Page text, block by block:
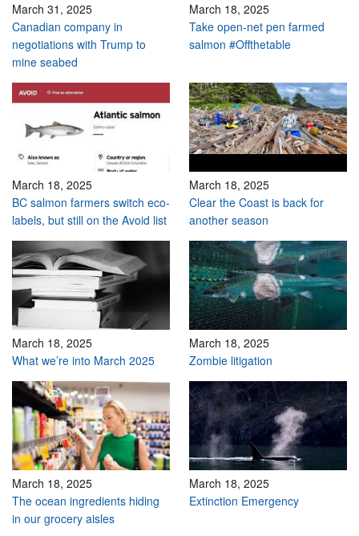
March 31, 2025
Canadian company in
negotiations with Trump to
mine seabed
March 18, 2025
Take open-net pen farmed
salmon #Offthetable
March 18, 2025
BC salmon farmers switch eco-
labels, but still on the Avoid list
March 18, 2025
Clear the Coast is back for
another season
March 18, 2025
What we’re into March 2025
March 18, 2025
Zombie litigation
March 18, 2025
The ocean ingredients hiding
in our grocery aisles
March 18, 2025
Extinction Emergency